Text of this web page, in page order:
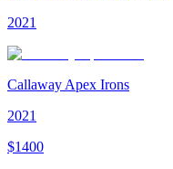
2021
Callaway Apex Irons
2021
$1400